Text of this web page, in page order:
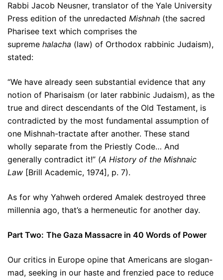
Rabbi Jacob Neusner, translator of the Yale University
Press edition of the unredacted Mishnah (the sacred
Pharisee text which comprises the
supreme halacha (law) of Orthodox rabbinic Judaism),
stated:
“We have already seen substantial evidence that any
notion of Pharisaism (or later rabbinic Judaism), as the
true and direct descendants of the Old Testament, is
contradicted by the most fundamental assumption of
one Mishnah-tractate after another. These stand
wholly separate from the Priestly Code… And
generally contradict it!” (A History of the Mishnaic
Law [Brill Academic, 1974], p. 7).
As for why Yahweh ordered Amalek destroyed three
millennia ago, that’s a hermeneutic for another day.
Part Two: The Gaza Massacre in 40 Words of Power
Our critics in Europe opine that Americans are slogan-
mad, seeking in our haste and frenzied pace to reduce